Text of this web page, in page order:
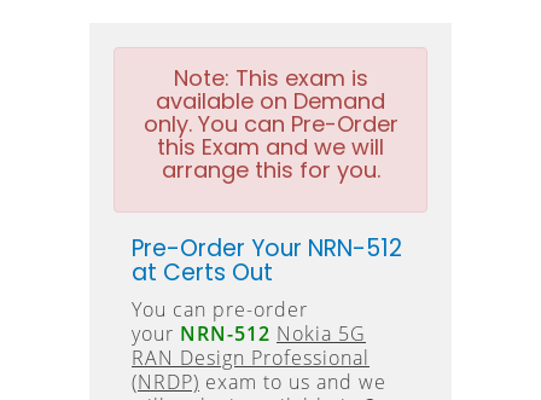
Note: This exam is
available on Demand
only. You can Pre-Order
this Exam and we will
arrange this for you.
Pre-Order Your NRN-512
at Certs Out
You can pre-order
your NRN-512 Nokia 5G
RAN Design Professional
(NRDP) exam to us and we